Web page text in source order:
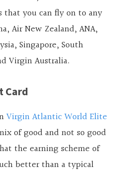
you can fly on to any
Air New Zealand, ANA,
Singapore, South
Virgin Australia.
Card
Virgin Atlantic World Elite
of good and not so good
the earning scheme of
better than a typical